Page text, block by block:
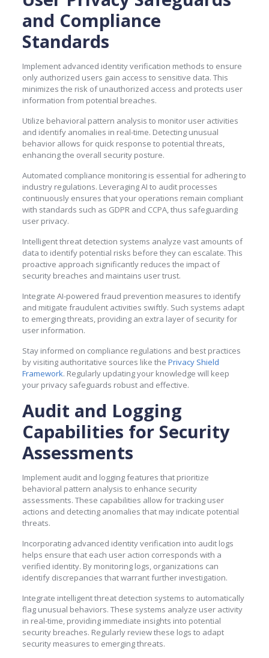
and Compliance
Standards
Implement advanced identity verification methods to ensure
only authorized users gain access to sensitive data. This
minimizes the risk of unauthorized access and protects user
information from potential breaches.
Utilize behavioral pattern analysis to monitor user activities
and identify anomalies in real-time. Detecting unusual
behavior allows for quick response to potential threats,
enhancing the overall security posture.
Automated compliance monitoring is essential for adhering to
industry regulations. Leveraging AI to audit processes
continuously ensures that your operations remain compliant
with standards such as GDPR and CCPA, thus safeguarding
user privacy.
Intelligent threat detection systems analyze vast amounts of
data to identify potential risks before they can escalate. This
proactive approach significantly reduces the impact of
security breaches and maintains user trust.
Integrate AI-powered fraud prevention measures to identify
and mitigate fraudulent activities swiftly. Such systems adapt
to emerging threats, providing an extra layer of security for
user information.
Stay informed on compliance regulations and best practices
by visiting authoritative sources like the Privacy Shield
Framework. Regularly updating your knowledge will keep
your privacy safeguards robust and effective.
Audit and Logging
Capabilities for Security
Assessments
Implement audit and logging features that prioritize
behavioral pattern analysis to enhance security
assessments. These capabilities allow for tracking user
actions and detecting anomalies that may indicate potential
threats.
Incorporating advanced identity verification into audit logs
helps ensure that each user action corresponds with a
verified identity. By monitoring logs, organizations can
identify discrepancies that warrant further investigation.
Integrate intelligent threat detection systems to automatically
flag unusual behaviors. These systems analyze user activity
in real-time, providing immediate insights into potential
security breaches. Regularly review these logs to adapt
security measures to emerging threats.